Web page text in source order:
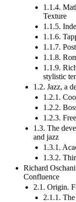
1.1.4.
Texture
1.1.5.
1.1.6.
1.1.7.
1.1.8.
1.1.9.
stylistic
1.2. Jazz, a
1.2.1.
1.2.2.
1.2.3.
1.3. The
and jazz
1.3.1.
1.3.2.
Richard
Confluence
2.1. Origin.
2.1.1.